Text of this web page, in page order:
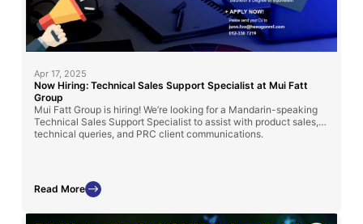
Apr 17, 2025
Now Hiring: Technical Sales Support Specialist at Mui Fatt
Group
Mui Fatt Group is hiring! We’re looking for a Mandarin-speaking
Technical Sales Support Specialist to assist with product sales,
technical queries, and PRC client communications.
Read More